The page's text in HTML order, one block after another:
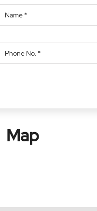
Map